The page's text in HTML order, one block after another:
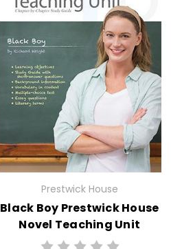
Prestwick House
Black Boy Prestwick House
Novel Teaching Unit